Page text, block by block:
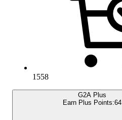
1558
G2A Plus
Earn Plus Points:64